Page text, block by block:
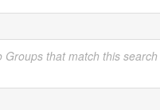
Groups that match this search